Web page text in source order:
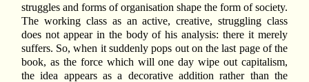
struggles and forms of organisation shape the form of society.
The working class as an active, creative, struggling class
does not appear in the body of his analysis: there it merely
suffers. So, when it suddenly pops out on the last page of the
book, as the force which will one day wipe out capitalism,
the idea appears as a decorative addition rather than the